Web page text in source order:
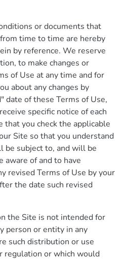
or documents that
time to time are hereby
by reference. We reserve
to make changes or
of Use at any time and for
about any changes by
date of these Terms of Use,
specific notice of each
that you check the applicable
Site so that you understand
be subject to, and will be
aware of and to have
revised Terms of Use by your
the date such revised
the Site is not intended for
person or entity in any
such distribution or use
regulation or which would